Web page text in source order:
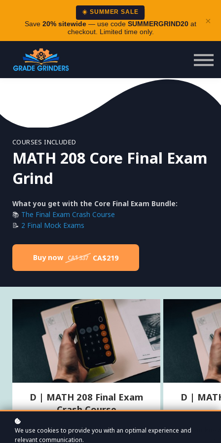
☀️ SUMMER SALE
Save 20% sitewide — use code SUMMERGRIND20 at
checkout. Limited time only.
×
About
Careers
Login
COURSES INCLUDED
MATH 208 Core Final Exam
Grind
What you get with the Core Final Exam Bundle:
📚 The Final Exam Crash Course
📝 2 Final Mock Exams
Buy now CA$337 CA$219
D | MATH 208 Final Exam
Crash Course
Streamline your study time, tackle tough topics
with ease, and walk into your exam with
D |
Test your
We use cookies to provide you with an optimal experience and
relevant communication.